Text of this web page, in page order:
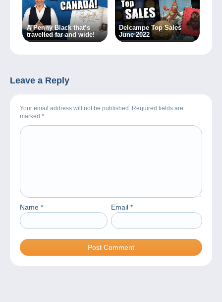
A Penny Black that’s
travelled far and wide!
Delcampe Top Sales
June 2022
Leave a Reply
Your email address will not be published. Required fields are
marked *
Name * Email *